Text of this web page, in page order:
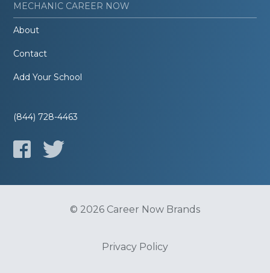
MECHANIC CAREER NOW
About
Contact
Add Your School
(844) 728-4463
© 2026 Career Now Brands
Privacy Policy